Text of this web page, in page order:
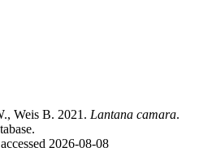
Weis B. 2021. Lantana camara.
2026-08-08